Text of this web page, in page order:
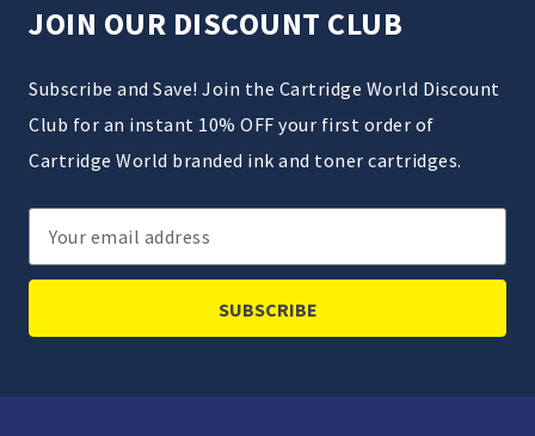
JOIN OUR DISCOUNT CLUB
Subscribe and Save! Join the Cartridge World Discount
Club for an instant 10% OFF your first order of
Cartridge World branded ink and toner cartridges.
Email
Address